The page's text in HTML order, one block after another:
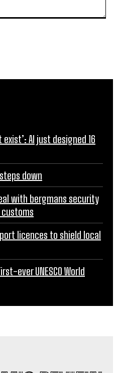
AI just designed 16
down
with bergmans security
licences to shield local
ever UNESCO World